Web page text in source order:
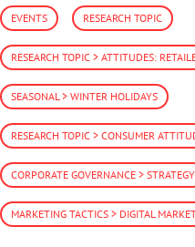
EVENTS RESEARCH TOPIC
RESEARCH TOPIC > ATTITUDES:
SEASONAL > WINTER HOLIDAYS
RESEARCH TOPIC > CONSUMER
CORPORATE GOVERNANCE > STRATEGY
MARKETING TACTICS > DIGITAL